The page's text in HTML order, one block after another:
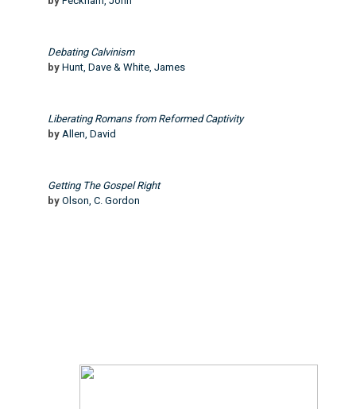
Debating Calvinism
by Hunt, Dave & White, James
Liberating Romans from Reformed Captivity
by Allen, David
Getting The Gospel Right
by Olson, C. Gordon